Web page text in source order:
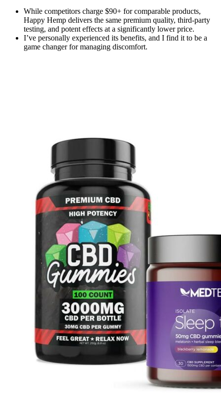
While competitors charge $90+ for comparable products,
Happy Hemp delivers the same premium quality, third-party
testing, and potent effects at a significantly lower price.
I’ve personally experienced its benefits, and I find it to be a
game changer for managing discomfort.